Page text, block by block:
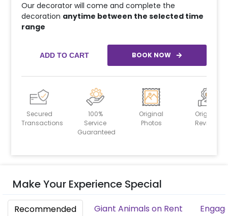
Our decorator will come and complete the
decoration anytime between the selected time
range
ADD TO CART BOOK NOW
Secured
Transactions
100%
Service
Guaranteed
Original
Photos
Original
Reviews
Make Your Experience Special
Recommended Giant Animals on Rent